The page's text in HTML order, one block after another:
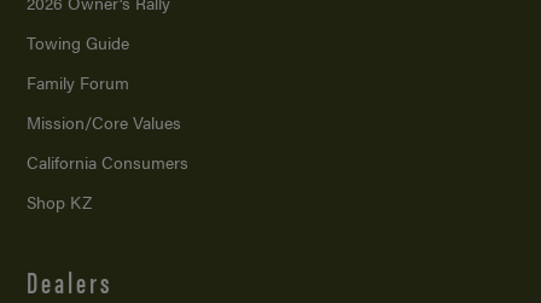
Towing Guide
Family Forum
Mission/Core Values
California Consumers
Shop KZ
Dealers